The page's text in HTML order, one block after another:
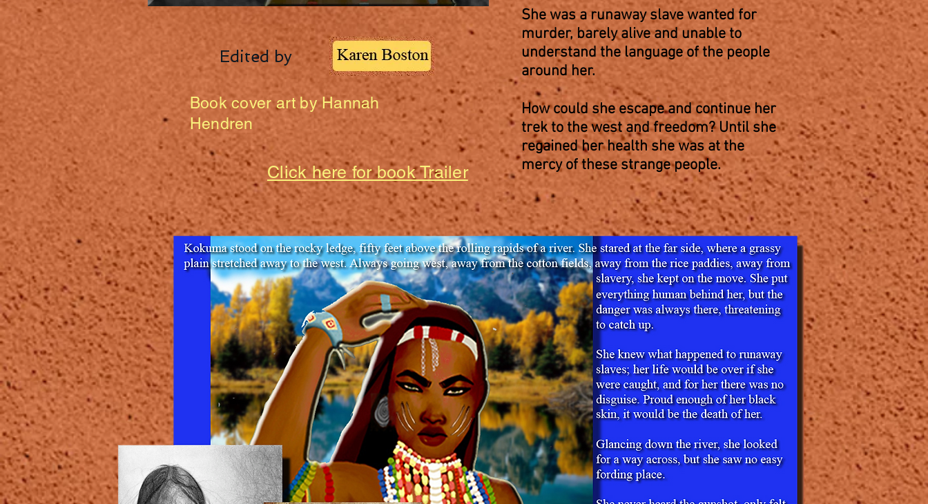
Edited by
Book cover art by Hannah
Hendren
Click here for book Trailer
She was a runaway slave wanted for
murder, barely alive and unable to
understand the language of the people
around her.
How could she escape and continue her
trek to the west and freedom? Until she
regained her health she was at the
mercy of these strange people.